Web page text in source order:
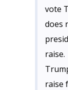
vote
does
raise.
raise